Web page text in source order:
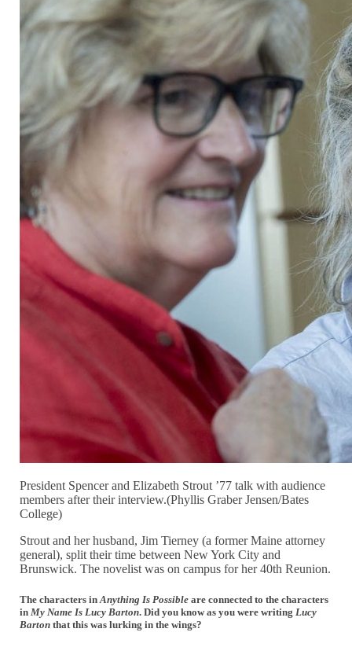
President Spencer and Elizabeth Strout ’77 talk with audience
members after their interview.(Phyllis Graber Jensen/Bates
College)
Strout and her husband, Jim Tierney (a former Maine attorney
general), split their time between New York City and
Brunswick. The novelist was on campus for her 40th Reunion.
The characters inAnything Is Possible are connected to the characters
in My Name Is Lucy Barton. Did you know as you were writing Lucy
Barton that this was lurking in the wings?